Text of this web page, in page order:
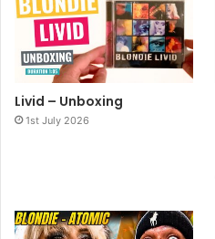
Livid – Unboxing
1st July 2026